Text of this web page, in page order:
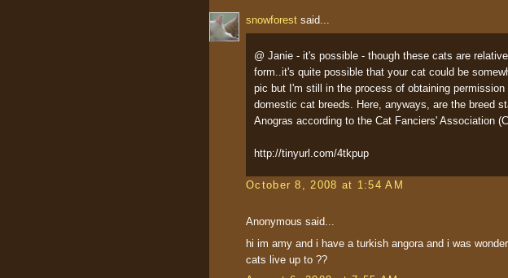
snowforest said...
@ Janie - it's possible - though these cats are
form..it's quite possible that your cat could be
pic but I'm still in the process of obtaining
domestic cat breeds. Here, anyways, are the breed
Anogras according to the Cat Fanciers' Association
http://tinyurl.com/4tkpup
October 8, 2008 at 1:54 AM
Anonymous said...
hi im amy and i have a turkish angora and i was
cats live up to ??